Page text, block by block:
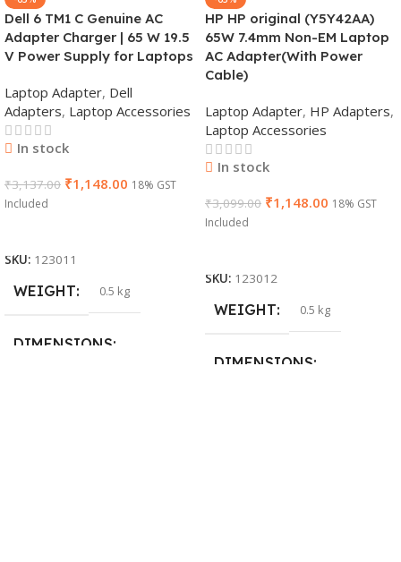
Dell 6 TM1 C Genuine AC
Adapter Charger | 65 W 19.5
V Power Supply for Laptops
Laptop Adapter, Dell
Adapters, Laptop Accessories
In stock
₹3,137.00 ₹1,148.00 18% GST
Included
SKU: 123011
WEIGHT 0.5 kg
DIMENSIONS
HP HP original (Y5Y42AA)
65W 7.4mm Non-EM Laptop
AC Adapter(With Power
Cable)
Laptop Adapter, HP Adapters,
Laptop Accessories
In stock
₹3,099.00 ₹1,148.00 18% GST
Included
SKU: 123012
WEIGHT 0.5 kg
DIMENSIONS